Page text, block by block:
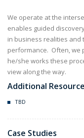
We operate at the
enables guided
in business realities
performance. Often, we
he/she works these
view along the way.
Additional
TBD
Case Studies